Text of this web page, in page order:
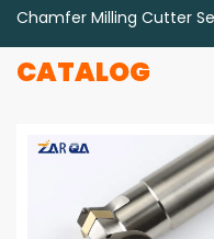
Chamfer Milling Cutter
CATALOG